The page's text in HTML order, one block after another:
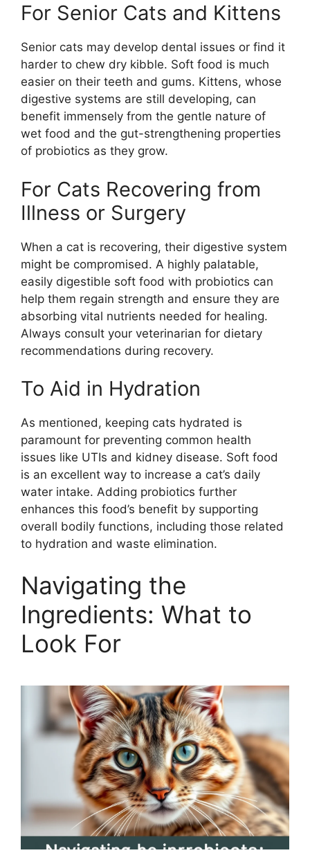
For Senior Cats and Kittens
Senior cats may develop dental issues or find it
harder to chew dry kibble. Soft food is much
easier on their teeth and gums. Kittens, whose
digestive systems are still developing, can
benefit immensely from the gentle nature of
wet food and the gut-strengthening properties
of probiotics as they grow.
For Cats Recovering from
Illness or Surgery
When a cat is recovering, their digestive system
might be compromised. A highly palatable,
easily digestible soft food with probiotics can
help them regain strength and ensure they are
absorbing vital nutrients needed for healing.
Always consult your veterinarian for dietary
recommendations during recovery.
To Aid in Hydration
As mentioned, keeping cats hydrated is
paramount for preventing common health
issues like UTIs and kidney disease. Soft food
is an excellent way to increase a cat’s daily
water intake. Adding probiotics further
enhances this food’s benefit by supporting
overall bodily functions, including those related
to hydration and waste elimination.
Navigating the
Ingredients: What to
Look For